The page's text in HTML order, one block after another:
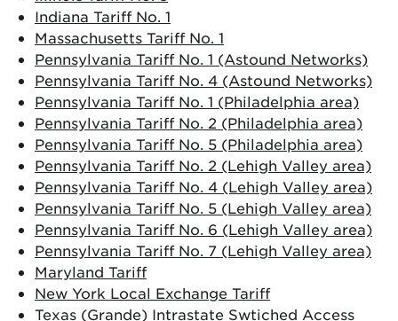
Indiana Tariff No. 1
Massachusetts Tariff No. 1
Pennsylvania Tariff No. 1 (Astound Networks)
Pennsylvania Tariff No. 4 (Astound Networks)
Pennsylvania Tariff No. 1 (Philadelphia area)
Pennsylvania Tariff No. 2 (Philadelphia area)
Pennsylvania Tariff No. 5 (Philadelphia area)
Pennsylvania Tariff No. 2 (Lehigh Valley area)
Pennsylvania Tariff No. 4 (Lehigh Valley area)
Pennsylvania Tariff No. 5 (Lehigh Valley area)
Pennsylvania Tariff No. 6 (Lehigh Valley area)
Pennsylvania Tariff No. 7 (Lehigh Valley area)
Maryland Tariff
New York Local Exchange Tariff
Texas (Grande) Intrastate Swtiched Access